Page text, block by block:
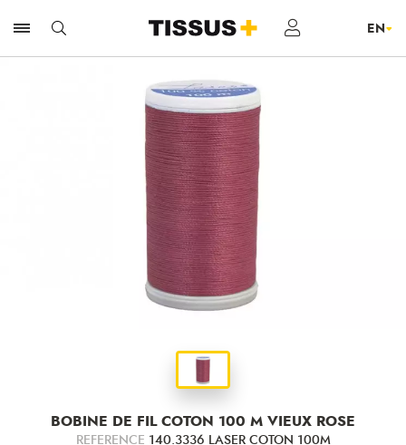
BOBINE DE FIL COTON 100 M VIEUX ROSE
REFERENCE 140.3336 LASER COTON 100M